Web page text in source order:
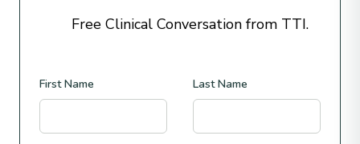
Free Clinical Conversation from TTI.
First Name Last Name